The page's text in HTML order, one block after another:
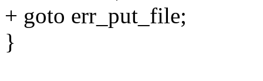
+ goto err_put_file;
}